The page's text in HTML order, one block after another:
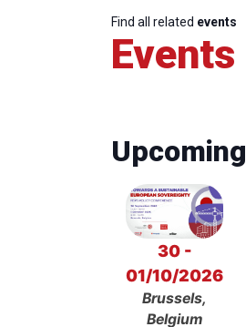
Find all related events
Events
Upcoming
30 -
01/10/2026
Brussels,
Belgium